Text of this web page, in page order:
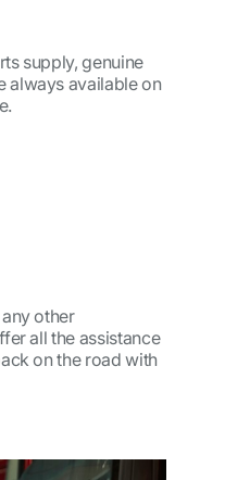
supply, genuine
always available on
other
all the assistance
on the road with